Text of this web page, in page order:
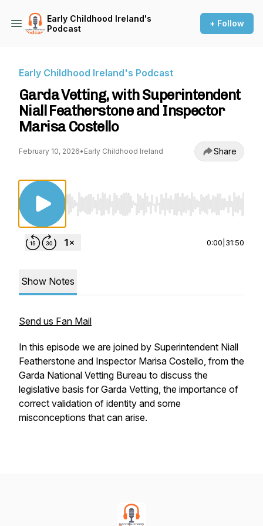
Early Childhood Ireland's
Podcast
+ Follow
Early Childhood Ireland's Podcast
Garda Vetting, with Superintendent
Niall Featherstone and Inspector
Marisa Costello
February 10, 2026• Early Childhood Ireland Share
Use Left/Right to seek, Home/End to jump
0:00 31:50
Show Notes
Send us Fan Mail
In this episode we are joined by Superintendent Niall
Featherstone and Inspector Marisa Costello, from the
Garda National Vetting Bureau to discuss the
legislative basis for Garda Vetting, the importance of
correct validation of identity and some
misconceptions that can arise.